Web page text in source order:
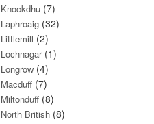
Knockdhu (7)
Laphroaig (32)
Littlemill (2)
Lochnagar(1)
Longrow (4)
Macduff (7)
Miltonduff (8)
North British (8)